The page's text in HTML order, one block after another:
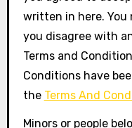
written in here. You
you disagree with
Terms and
Conditions have
the Terms And
Minors or people